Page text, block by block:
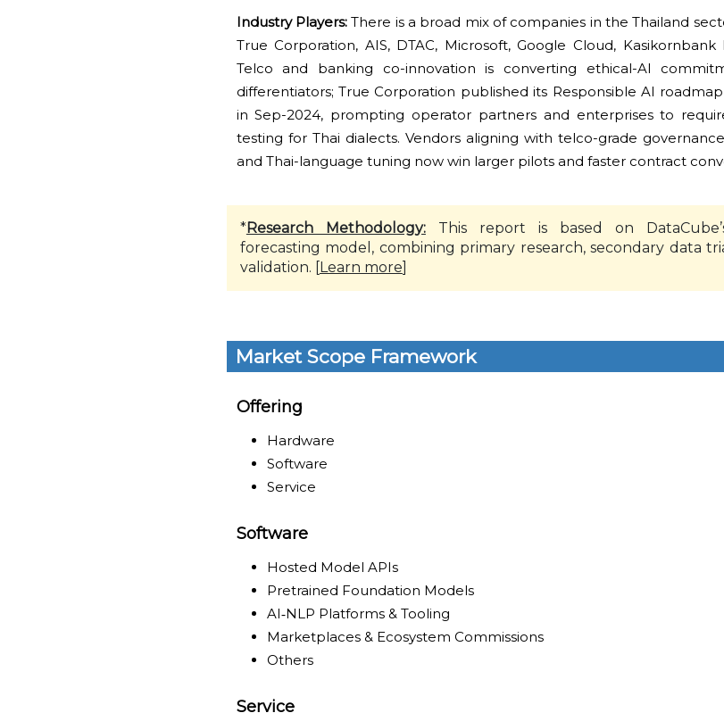
Industry Players:There is a broad mix of companies in the Thailand
True Corporation, AIS, DTAC, Microsoft, Google Cloud,
Telco and banking co-innovation is converting ethical-AI
differentiators; True Corporation published its Responsible AI
in Sep-2024, prompting operator partners and enterprises to
testing for Thai dialects. Vendors aligning with telco-grade
and Thai-language tuning now win larger pilots and faster contract
*Research Methodology:This report is based on
forecasting model, combining primary research, secondary data
validation. [
Learn more
Market Scope Framework
Offering
Hardware
Software
Service
Software
Hosted Model APIs
Pretrained Foundation Models
AI‑NLP Platforms & Tooling
Marketplaces & Ecosystem Commissions
Others
Service